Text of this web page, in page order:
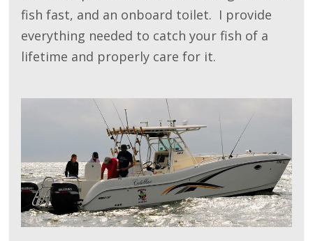
fish fast, and an onboard toilet. I provide
everything needed to catch your fish of a
lifetime and properly care for it.